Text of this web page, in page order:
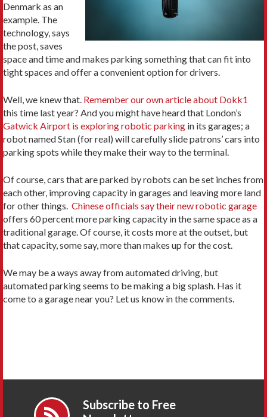
Denmark as an
example. The
technology, says
the post, saves
space and time and makes parking something that can fit into
tight spaces and offer a convenient option for drivers.
Well, we knew that. Remember our own article about Dokk1
this time last year? And you might have heard that London’s
Gatwick Airport is exploring robotic parking in its garages; a
robot named Stan (for real) will carefully slide patrons’ cars into
parking spots while they make their way to the terminal.
Of course, cars that are parked by robots can be set inches from
each other, improving capacity in garages and leaving more land
for other things. Chinese officials say their new robotic garage
offers 60 percent more parking capacity in the same space as a
traditional garage. Of course, it costs more at the outset, but
that capacity, some say, more than makes up for the cost.
We may be a ways away from automated driving, but
automated parking seems to be making a big splash. Has it
come to a garage near you? Let us know in the comments.
Subscribe to Free